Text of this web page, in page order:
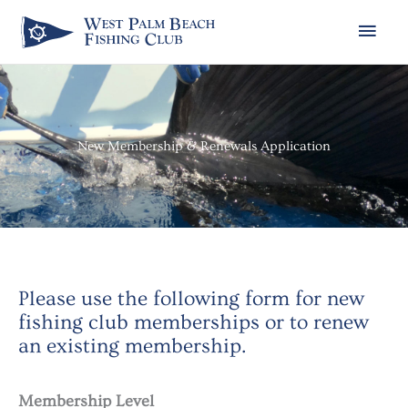
content
Main
New Membership & Renewals Application
Please use the following form for new
fishing club memberships or to renew
an existing membership.
Membership Level
Month Day